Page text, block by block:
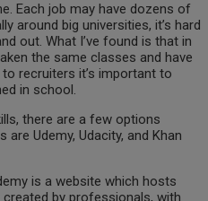
Each job may have dozens of
around big universities, it’s hard
out. What I’ve found is that in
the same classes and have
recruiters it’s important to
in school.
there are a few options
Udemy, Udacity, and Khan
is a website which hosts
by professionals, with